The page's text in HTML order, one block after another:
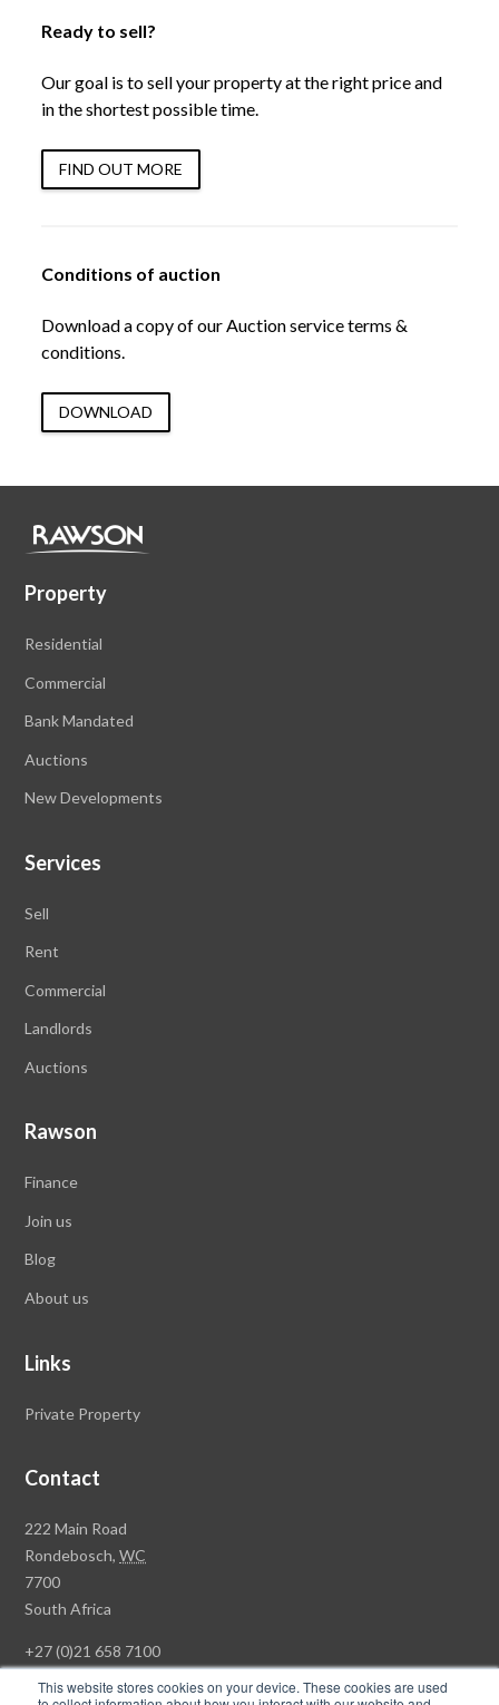
This website stores cookies on your device. These cookies are used
Ready to sell?
Our goal is to sell your property at the right price and
in the shortest possible time.
FIND OUT MORE
Conditions of auction
Download a copy of our Auction service terms &
conditions.
DOWNLOAD
Property
Residential
Commercial
Bank Mandated
Auctions
New Developments
Services
Sell
Rent
Commercial
Landlords
Auctions
Rawson
Finance
Join us
Blog
About us
Links
Private Property
Contact
Rawson
Property
Group
Head
222 Main Road
Rondebosch,WC
7700
South Africa
+27 (0)21 658 7100